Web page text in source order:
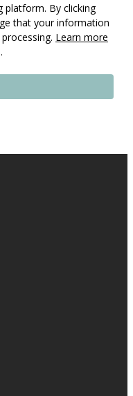
platform. By clicking
that your information
Learn more